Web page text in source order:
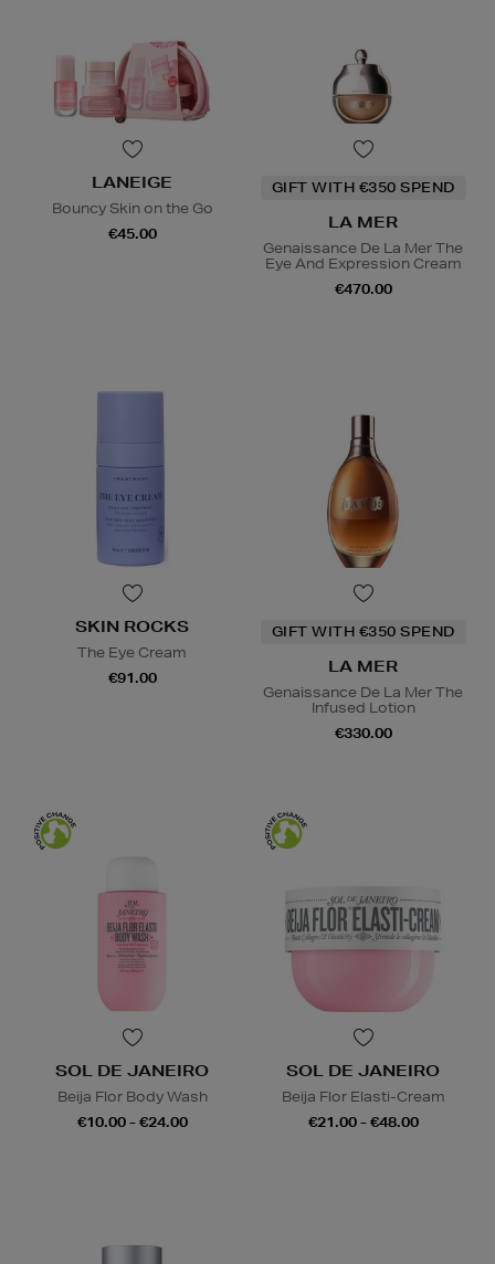
LANEIGE
Bouncy Skin on the Go
€45.00
GIFT WITH €350 SPEND
LA MER
Genaissance De La Mer The
Eye And Expression Cream
€470.00
SKIN ROCKS
The Eye Cream
€91.00
GIFT WITH €350 SPEND
LA MER
Genaissance De La Mer The
Infused Lotion
€330.00
SOL DE JANEIRO
Beija Flor Body Wash
€10.00 - €24.00
SOL DE JANEIRO
Beija Flor Elasti-Cream
€21.00 - €48.00